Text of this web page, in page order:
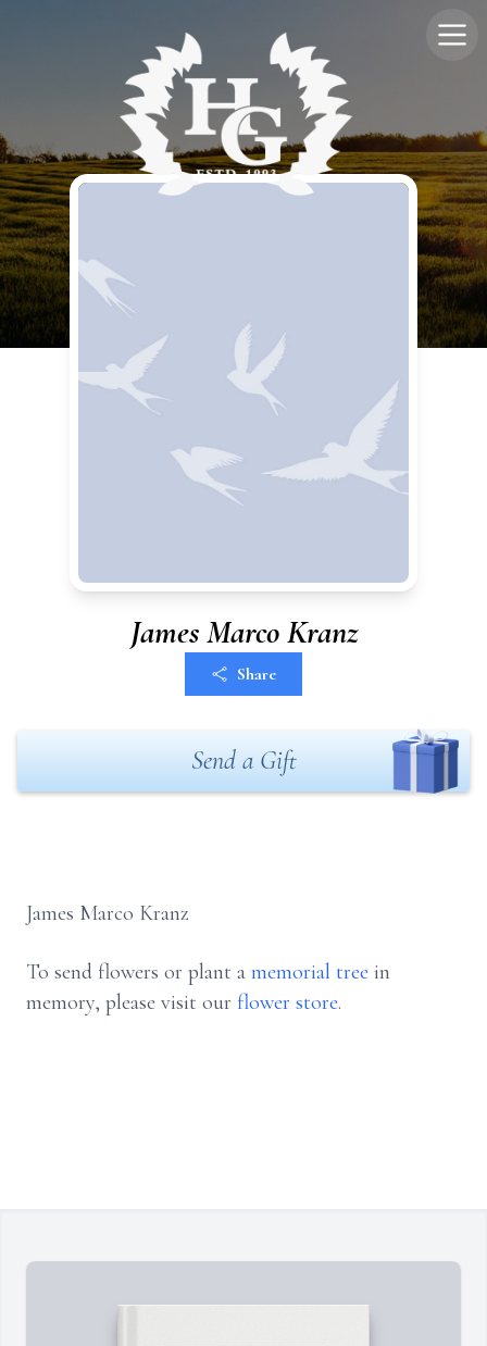
James Marco Kranz
Share
Send a Gift
James Marco Kranz
To send flowers or plant a memorial tree in
memory, please visit our flower store.